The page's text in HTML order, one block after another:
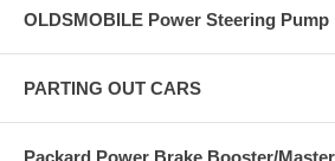
OLDSMOBILE Power Steering Pump
PARTING OUT CARS
Packard Power Brake Booster/